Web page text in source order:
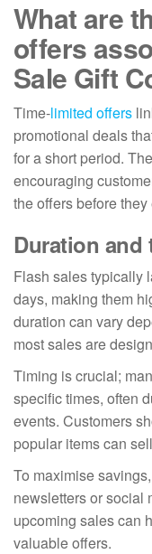
What are
offers
Sale Gift
Time-limited offers
promotional deals
for a short period.
encouraging
the offers before they
Duration
Flash sales typically
days, making them
duration can vary
most sales are
Timing is crucial;
specific times, often
events. Customers
popular items can
To maximise
newsletters or social
upcoming sales can
valuable offers.